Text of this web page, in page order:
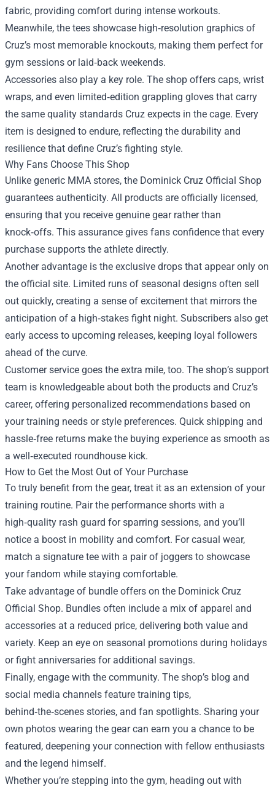
fabric, providing comfort during intense workouts.
Meanwhile, the tees showcase high‑resolution graphics of
Cruz’s most memorable knockouts, making them perfect for
gym sessions or laid‑back weekends.
Accessories also play a key role. The shop offers caps, wrist
wraps, and even limited‑edition grappling gloves that carry
the same quality standards Cruz expects in the cage. Every
item is designed to endure, reflecting the durability and
resilience that define Cruz’s fighting style.
Why Fans Choose This Shop
Unlike generic MMA stores, the Dominick Cruz Official Shop
guarantees authenticity. All products are officially licensed,
ensuring that you receive genuine gear rather than
knock‑offs. This assurance gives fans confidence that every
purchase supports the athlete directly.
Another advantage is the exclusive drops that appear only on
the official site. Limited runs of seasonal designs often sell
out quickly, creating a sense of excitement that mirrors the
anticipation of a high‑stakes fight night. Subscribers also get
early access to upcoming releases, keeping loyal followers
ahead of the curve.
Customer service goes the extra mile, too. The shop’s support
team is knowledgeable about both the products and Cruz’s
career, offering personalized recommendations based on
your training needs or style preferences. Quick shipping and
hassle‑free returns make the buying experience as smooth as
a well‑executed roundhouse kick.
How to Get the Most Out of Your Purchase
To truly benefit from the gear, treat it as an extension of your
training routine. Pair the performance shorts with a
high‑quality rash guard for sparring sessions, and you’ll
notice a boost in mobility and comfort. For casual wear,
match a signature tee with a pair of joggers to showcase
your fandom while staying comfortable.
Take advantage of bundle offers on the Dominick Cruz
Official Shop. Bundles often include a mix of apparel and
accessories at a reduced price, delivering both value and
variety. Keep an eye on seasonal promotions during holidays
or fight anniversaries for additional savings.
Finally, engage with the community. The shop’s blog and
social media channels feature training tips,
behind‑the‑scenes stories, and fan spotlights. Sharing your
own photos wearing the gear can earn you a chance to be
featured, deepening your connection with fellow enthusiasts
and the legend himself.
Whether you’re stepping into the gym, heading out with